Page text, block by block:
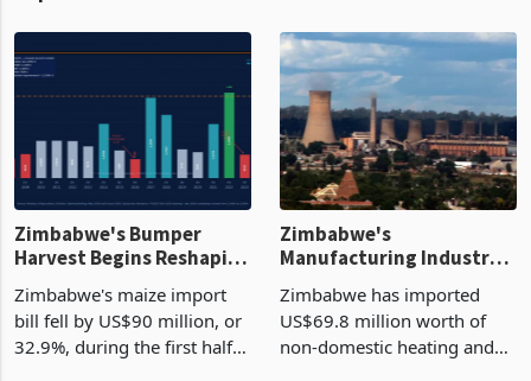
Zimbabwe's Bumper
Harvest Begins Reshaping
Zimbabwe's maize import
bill fell by US$90 million, or
32.9%, during the first half
Zimbabwe's
Manufacturing Industry
Cycle
Zimbabwe has imported
US$69.8 million worth of
non-domestic heating and